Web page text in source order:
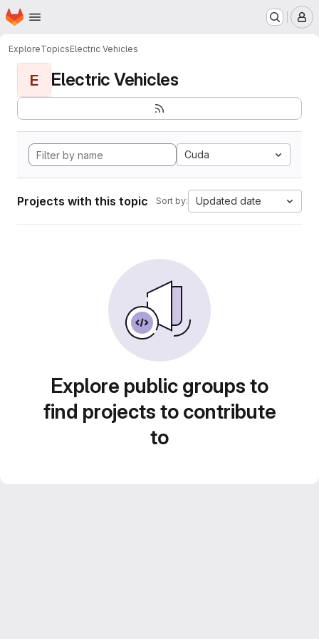
Skip to main content
Homepage
ExploreTopicsElectric Vehicles
E Electric Vehicles
Cuda
Projects with this topic Sort by: Updated date
Explore public groups to
find projects to contribute
to